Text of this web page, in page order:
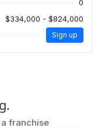
0
$334,000 - $824,000
Sign up
franchise